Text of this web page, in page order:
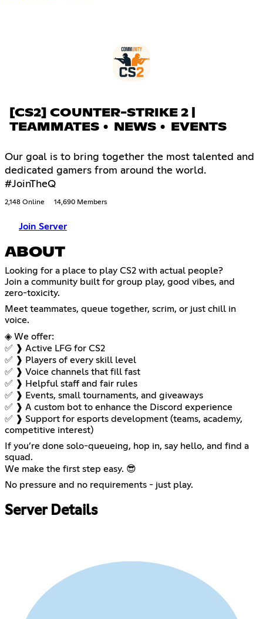
[CS2] COUNTER-STRIKE 2 |
TEAMMATES • NEWS • EVENTS
Our goal is to bring together the most talented and
dedicated gamers from around the world.
#JoinTheQ
2,148 Online 14,690 Members
Join Server
ABOUT
Looking for a place to play CS2 with actual people?
Join a community built for group play, good vibes, and
zero-toxicity.
Meet teammates, queue together, scrim, or just chill in
voice.
◈ We offer:
✅ ❱ Active LFG for CS2
✅ ❱ Players of every skill level
✅ ❱ Voice channels that fill fast
✅ ❱ Helpful staff and fair rules
✅ ❱ Events, small tournaments, and giveaways
✅ ❱ A custom bot to enhance the Discord experience
✅ ❱ Support for esports development (teams, academy,
competitive interest)
If you’re done solo-queueing, hop in, say hello, and find a
squad.
We make the first step easy. 😎
No pressure and no requirements - just play.
Server Details